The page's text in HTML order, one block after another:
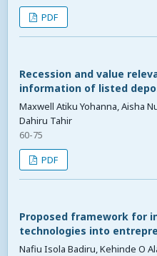
PDF
Recession and value
information of listed
Maxwell Atiku Yohanna, Aisha
Dahiru Tahir
60-75
PDF
Proposed framework for
technologies into
Nafiu Isola Badiru, Kehinde O